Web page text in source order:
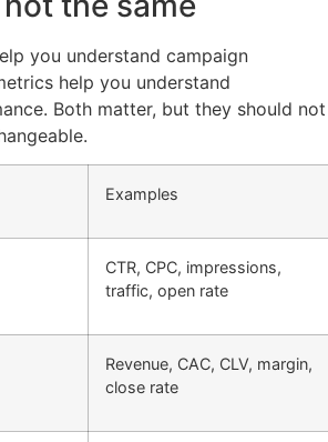
you understand campaign
help you understand
Both matter, but they should not
Examples
CTR, CPC, impressions,
traffic, open rate
Revenue, CAC, CLV, margin,
close rate